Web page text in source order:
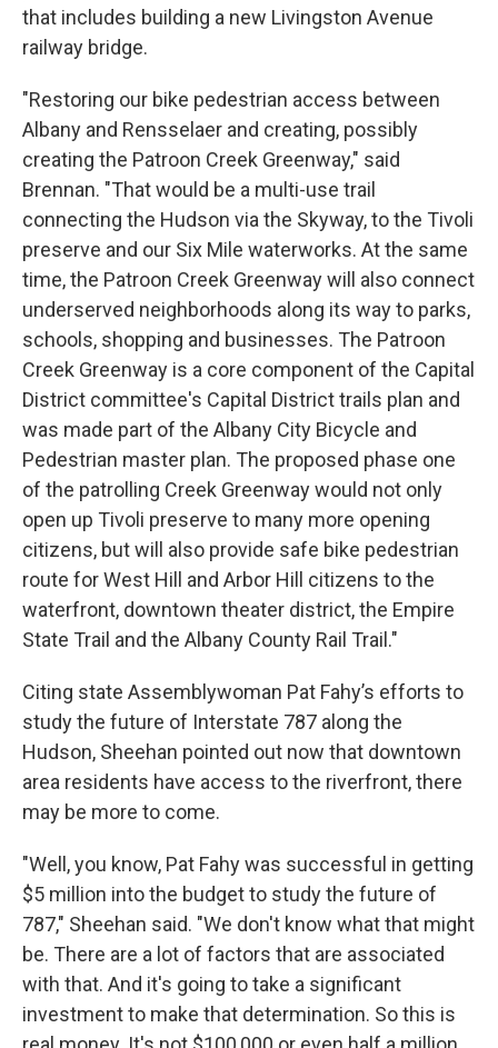
that includes building a new Livingston Avenue
railway bridge.
"Restoring our bike pedestrian access between
Albany and Rensselaer and creating, possibly
creating the Patroon Creek Greenway," said
Brennan. "That would be a multi-use trail
connecting the Hudson via the Skyway, to the Tivoli
preserve and our Six Mile waterworks. At the same
time, the Patroon Creek Greenway will also connect
underserved neighborhoods along its way to parks,
schools, shopping and businesses. The Patroon
Creek Greenway is a core component of the Capital
District committee's Capital District trails plan and
was made part of the Albany City Bicycle and
Pedestrian master plan. The proposed phase one
of the patrolling Creek Greenway would not only
open up Tivoli preserve to many more opening
citizens, but will also provide safe bike pedestrian
route for West Hill and Arbor Hill citizens to the
waterfront, downtown theater district, the Empire
State Trail and the Albany County Rail Trail."
Citing state Assemblywoman Pat Fahy’s efforts to
study the future of Interstate 787 along the
Hudson, Sheehan pointed out now that downtown
area residents have access to the riverfront, there
may be more to come.
"Well, you know, Pat Fahy was successful in getting
$5 million into the budget to study the future of
787," Sheehan said. "We don't know what that might
be. There are a lot of factors that are associated
with that. And it's going to take a significant
investment to make that determination. So this is